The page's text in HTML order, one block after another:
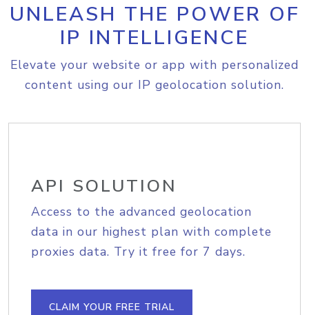
UNLEASH THE POWER OF
IP INTELLIGENCE
Elevate your website or app with personalized
content using our IP geolocation solution.
API SOLUTION
Access to the advanced geolocation
data in our highest plan with complete
proxies data. Try it free for 7 days.
CLAIM YOUR FREE TRIAL